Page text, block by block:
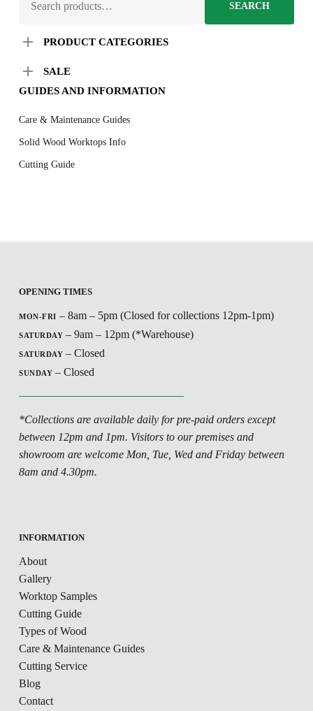
FOR:
SEARCH
PRODUCT CATEGORIES
SALE
GUIDES AND INFORMATION
Care & Maintenance Guides
Solid Wood Worktops Info
Cutting Guide
OPENING TIMES
MON-FRI – 8am – 5pm (Closed for collections 12pm-1pm)
SATURDAY – 9am – 12pm (*Warehouse)
SATURDAY – Closed
SUNDAY – Closed
*Collections are available daily for pre-paid orders except
between 12pm and 1pm. Visitors to our premises and
showroom are welcome Mon, Tue, Wed and Friday between
8am and 4.30pm.
INFORMATION
About
Gallery
Worktop Samples
Cutting Guide
Types of Wood
Care & Maintenance Guides
Cutting Service
Blog
Contact